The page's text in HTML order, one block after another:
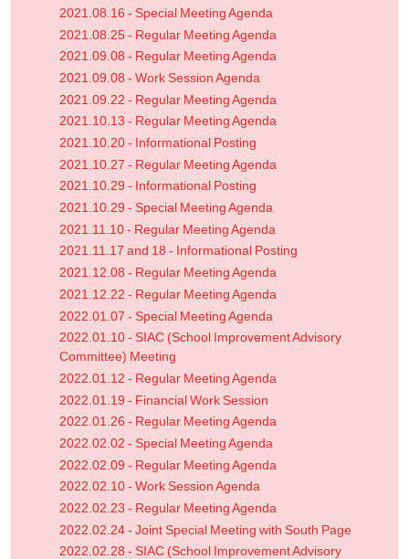
2021.08.16 - Special Meeting Agenda
2021.08.25 - Regular Meeting Agenda
2021.09.08 - Regular Meeting Agenda
2021.09.08 - Work Session Agenda
2021.09.22 - Regular Meeting Agenda
2021.10.13 - Regular Meeting Agenda
2021.10.20 - Informational Posting
2021.10.27 - Regular Meeting Agenda
2021.10.29 - Informational Posting
2021.10.29 - Special Meeting Agenda
2021.11.10 - Regular Meeting Agenda
2021.11.17 and 18 - Informational Posting
2021.12.08 - Regular Meeting Agenda
2021.12.22 - Regular Meeting Agenda
2022.01.07 - Special Meeting Agenda
2022.01.10 - SIAC (School Improvement Advisory
Committee) Meeting
2022.01.12 - Regular Meeting Agenda
2022.01.19 - Financial Work Session
2022.01.26 - Regular Meeting Agenda
2022.02.02 - Special Meeting Agenda
2022.02.09 - Regular Meeting Agenda
2022.02.10 - Work Session Agenda
2022.02.23 - Regular Meeting Agenda
2022.02.24 - Joint Special Meeting with South Page
2022.02.28 - SIAC (School Improvement Advisory